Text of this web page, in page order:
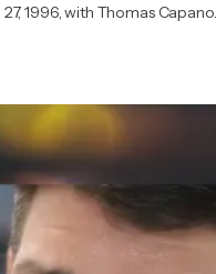
1996, with Thomas